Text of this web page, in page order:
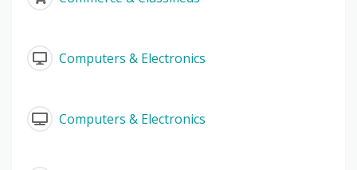
Computers & Electronics
Computers & Electronics